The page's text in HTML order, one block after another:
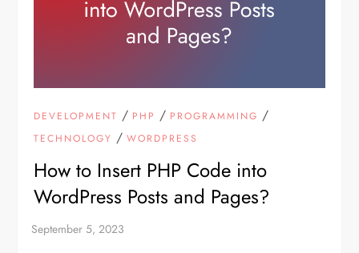
DEVELOPMENT / PHP / PROGRAMMING /
TECHNOLOGY /WORDPRESS
How to Insert PHP Code into
WordPress Posts and Pages?